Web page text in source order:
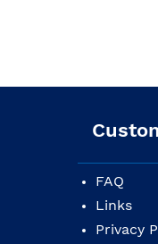
FAQ
Links
Privacy